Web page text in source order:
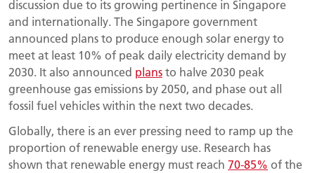
discussion due to its growing pertinence in Singapore
and internationally. The Singapore government
announced plans to produce enough solar energy to
meet at least 10% of peak daily electricity demand by
2030. It also announced plansto halve 2030 peak
greenhouse gas emissions by 2050, and phase out all
fossil fuel vehicles within the next two decades.
Globally, there is an ever pressing need to ramp up the
proportion of renewable energy use. Research has
shown that renewable energy must reach 70-85% of the